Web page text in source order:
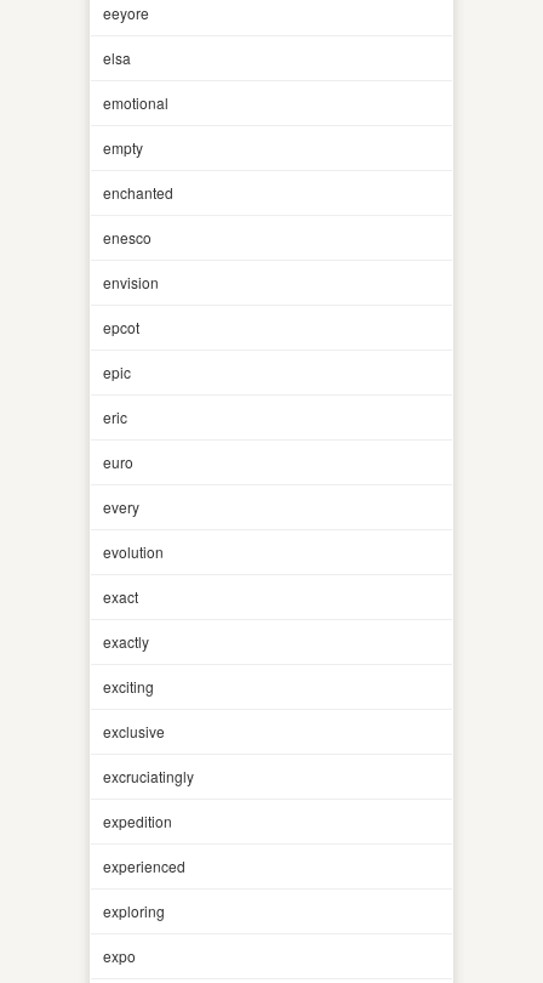
eeyore
elsa
emotional
empty
enchanted
enesco
envision
epcot
epic
eric
euro
every
evolution
exact
exactly
exciting
exclusive
excruciatingly
expedition
experienced
exploring
expo